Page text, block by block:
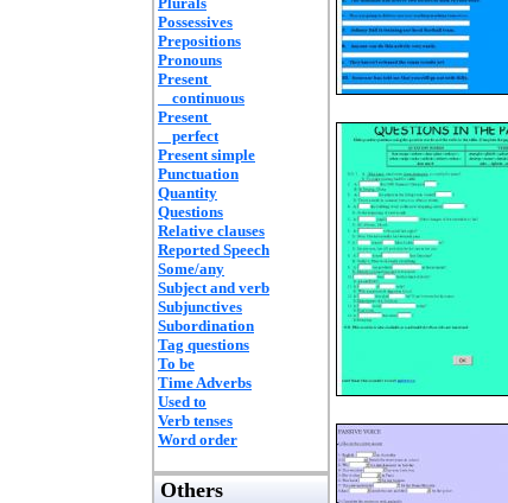
Possessives
Prepositions
Pronouns
Present
continuous
Present
perfect
Present simple
Punctuation
Quantity
Questions
Relative clauses
Reported Speech
Some/any
Subject and verb
Subjunctives
Subordination
Tag questions
To be
Time Adverbs
Used to
Verb tenses
Word order
Others